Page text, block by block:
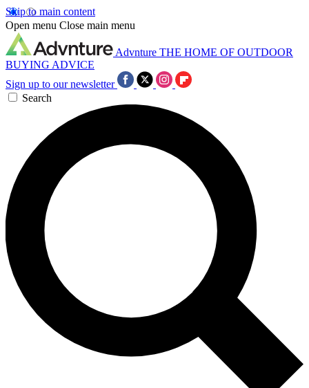
Skip to main content
Open menu Close main menu
Advnture THE HOME OF OUTDOOR
BUYING ADVICE
Sign up to our newsletter
Search